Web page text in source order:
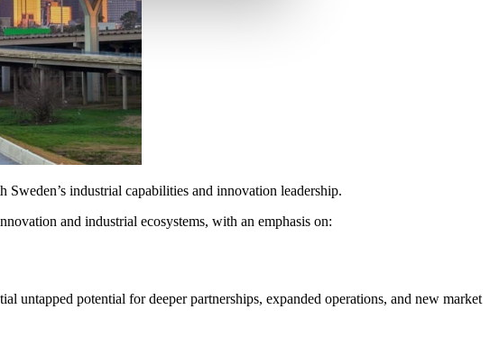
industrial capabilities and innovation leadership.
and industrial ecosystems, with an emphasis on:
untapped potential for deeper partnerships, expanded operations, and new market